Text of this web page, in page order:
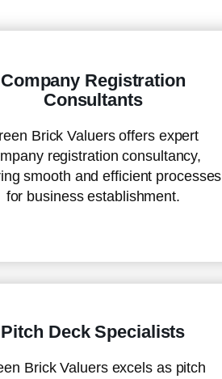
Company Registration
Consultants
Brick Valuers offers expert
registration consultancy,
smooth and efficient processes
for business establishment.
Pitch Deck Specialists
Brick Valuers excels as pitch